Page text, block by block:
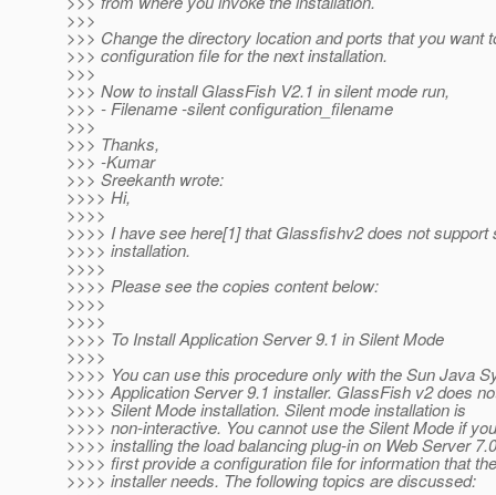
>>>
>>> Change the directory location and ports that you want
>>> configuration file for the next installation.
>>>
>>> Now to install GlassFish V2.1 in silent mode run,
>>> - Filename -silent configuration_filename
>>>
>>> Thanks,
>>> -Kumar
>>> Sreekanth wrote:
>>>> Hi,
>>>>
>>>> I have see here[1] that Glassfishv2 does not support
>>>> installation.
>>>>
>>>> Please see the copies content below:
>>>>
>>>>
>>>> To Install Application Server 9.1 in Silent Mode
>>>>
>>>> You can use this procedure only with the Sun Java
>>>> Application Server 9.1 installer. GlassFish v2 does
>>>> Silent Mode installation. Silent mode installation is
>>>> non-interactive. You cannot use the Silent Mode if
>>>> installing the load balancing plug-in on Web Server
>>>> first provide a configuration file for information that the
>>>> installer needs. The following topics are discussed: